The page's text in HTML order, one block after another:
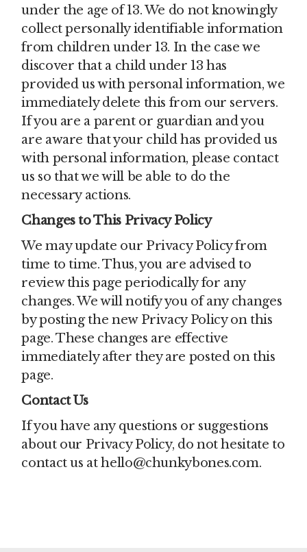
under the age of 13. We do not knowingly
collect personally identifiable information
from children under 13. In the case we
discover that a child under 13 has
provided us with personal information, we
immediately delete this from our servers.
If you are a parent or guardian and you
are aware that your child has provided us
with personal information, please contact
us so that we will be able to do the
necessary actions.
Changes to This Privacy Policy
We may update our Privacy Policy from
time to time. Thus, you are advised to
review this page periodically for any
changes. We will notify you of any changes
by posting the new Privacy Policy on this
page. These changes are effective
immediately after they are posted on this
page.
Contact Us
If you have any questions or suggestions
about our Privacy Policy, do not hesitate to
contact us at hello@chunkybones.com.